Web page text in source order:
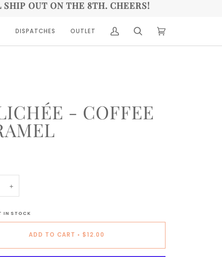
SHIP OUT ON THE 8TH. CHEERS!
DISPATCHES OUTLET
- COFFEE
+
IN STOCK
ADD TO CART • $12.00